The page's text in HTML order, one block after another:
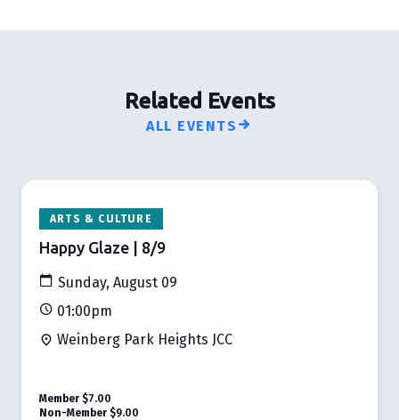
Related Events
ALL EVENTS
ARTS & CULTURE
Happy Glaze | 8/9
Sunday, August 09
01:00pm
Weinberg Park Heights JCC
Member $7.00
Non-Member $9.00